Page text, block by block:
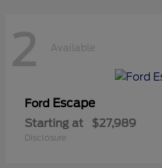
2 Available
Ford Escape
Starting at $27,989
Disclosure